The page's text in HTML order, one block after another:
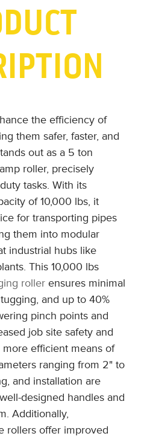
the efficiency of
them safer, faster, and
out as a 5 ton
roller, precisely
tasks. With its
of 10,000 lbs, it
for transporting pipes
them into modular
industrial hubs like
This 10,000 lbs
roller ensures minimal
and up to 40%
pinch points and
job site safety and
efficient means of
ranging from 2" to
and installation are
designed handles and
Additionally,
rollers offer improved